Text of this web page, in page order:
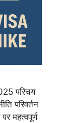
परिचय
परिवर्तन
महत्वपूर्ण